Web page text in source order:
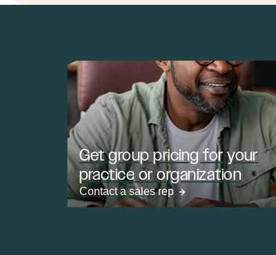
Get group pricing for your
practice or organization
Contact a sales rep